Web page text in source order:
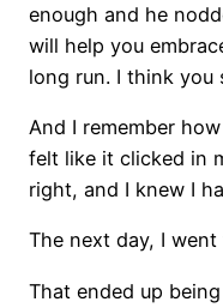
enough and he
will help you
long run. I think you
And I remember
felt like it clicked in
right, and I knew I
The next day, I
That ended up